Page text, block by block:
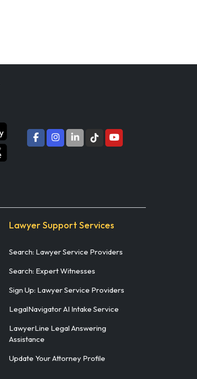
Lawyer Support Services
Search: Lawyer Service Providers
Search: Expert Witnesses
Sign Up: Lawyer Service Providers
LegalNavigator AI Intake Service
LawyerLine Legal Answering
Assistance
Update Your Attorney Profile